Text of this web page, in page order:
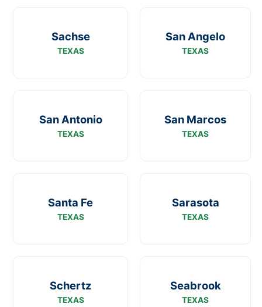
Sachse
TEXAS
San Angelo
TEXAS
San Antonio
TEXAS
San Marcos
TEXAS
Santa Fe
TEXAS
Sarasota
TEXAS
Schertz
TEXAS
Seabrook
TEXAS